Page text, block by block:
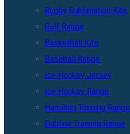
Rugby Sublimation Kits
Golf Range
Basketball Kits
Baseball Range
Ice Hockey Jersey
Ice Hockey Range
Hamilton Training Range
Dubline Training Range